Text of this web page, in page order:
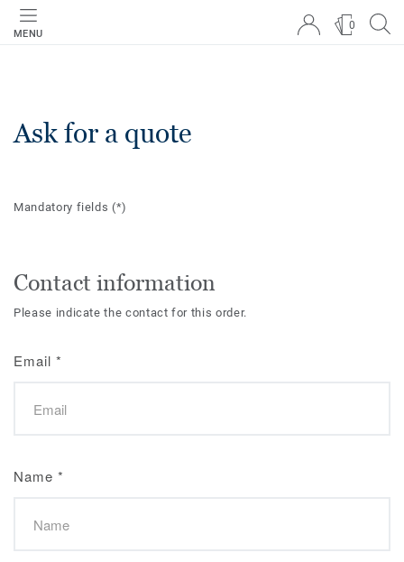
MENU
0
Ask for a quote
Mandatory fields(*)
Contact information
Please indicate the contact for this order.
Email *
Name *